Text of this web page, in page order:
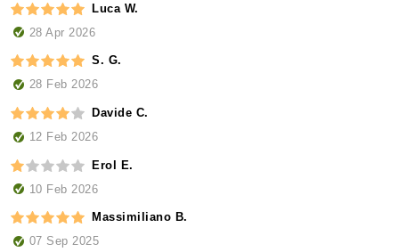
Luca W.
28 Apr 2026
S. G.
28 Feb 2026
Davide C.
12 Feb 2026
Erol E.
10 Feb 2026
Massimiliano B.
07 Sep 2025